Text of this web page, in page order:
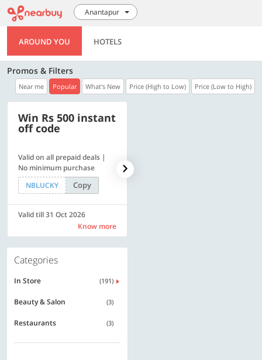
Anantapur
AROUND YOU HOTELS
Promos & Filters
Near me Popular What's New Price (High to Low) Price (Low to High)
Win Rs 500 instant
off code
Valid on all prepaid deals |
No minimum purchase
NBLUCKY
Copy
Valid till 31 Oct 2026
Know more
Categories
In Store (191)
Beauty & Salon (3)
Restaurants (3)